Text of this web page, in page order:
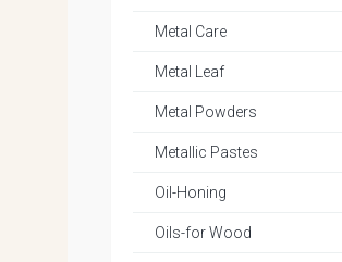
Metal Care
Metal Leaf
Metal Powders
Metallic Pastes
Oil-Honing
Oils-for Wood